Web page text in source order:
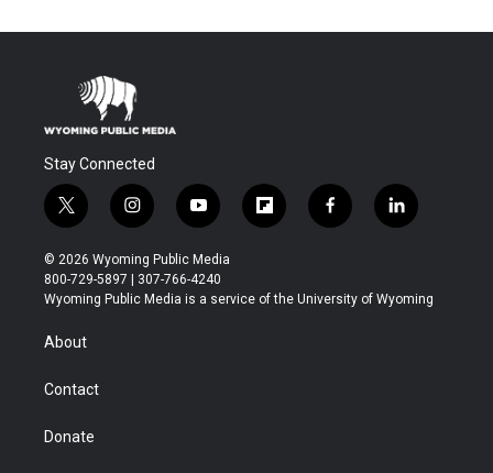
Stay Connected
t
w
i
t
t
r
i
n
s
t
a
y
o
u
t
u
f
l
b
f
a
b
l
i
e
© 2026 Wyoming Public Media
800-729-5897 | 307-766-4240
Wyoming Public Media is a service of the University of Wyoming
About
Contact
Donate